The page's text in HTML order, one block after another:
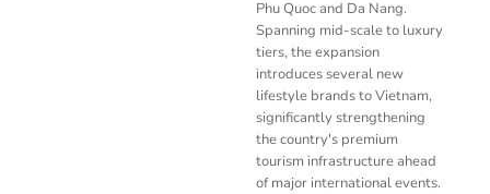
Phu Quoc and Da Nang.
Spanning mid-scale to luxury
tiers, the expansion
introduces several new
lifestyle brands to Vietnam,
significantly strengthening
the country's premium
tourism infrastructure ahead
of major international events.